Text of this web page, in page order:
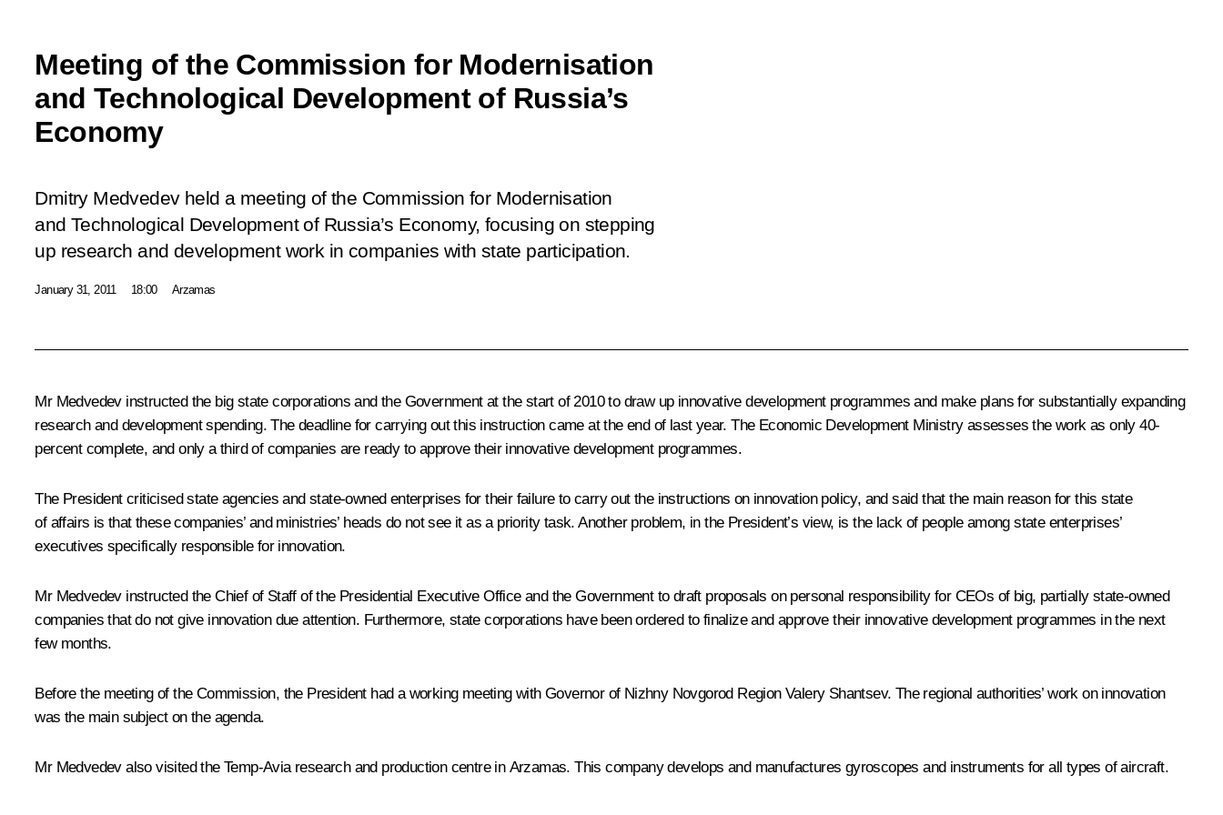
Meeting of the Commission for Modernisation
and Technological Development of Russia’s
Economy
Dmitry Medvedev held a meeting of the Commission for Modernisation
and Technological Development of Russia’s Economy, focusing on stepping
up research and development work in companies with state participation.
January 31, 2011 18:00 Arzamas
Mr Medvedev instructed the big state corporations and the Government at the start of 2010 to draw up innovative development programmes and make plans for substantially expanding
research and development spending. The deadline for carrying out this instruction came at the end of last year. The Economic Development Ministry assesses the work as only 40-
percent complete, and only a third of companies are ready to approve their innovative development programmes.
The President criticised state agencies and state-owned enterprises for their failure to carry out the instructions on innovation policy, and said that the main reason for this state
of affairs is that these companies’ and ministries’ heads do not see it as a priority task. Another problem, in the President’s view, is the lack of people among state enterprises’
executives specifically responsible for innovation.
Mr Medvedev instructed the Chief of Staff of the Presidential Executive Office and the Government to draft proposals on personal responsibility for CEOs of big, partially state-owned
companies that do not give innovation due attention. Furthermore, state corporations have been ordered to finalize and approve their innovative development programmes in the next
few months.
Before the meeting of the Commission, the President had a working meeting with Governor of Nizhny Novgorod Region Valery Shantsev. The regional authorities’ work on innovation
was the main subject on the agenda.
Mr Medvedev also visited the Temp-Avia research and production centre in Arzamas. This company develops and manufactures gyroscopes and instruments for all types of aircraft.